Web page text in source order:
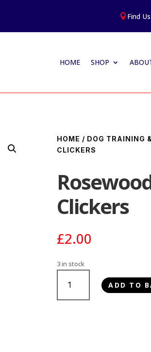
 Find Us
HOME SHOP
HOME / DOG TRAINING
CLICKERS
Clickers
£2.00
3 in stock
Training
Clickers
ADD TO